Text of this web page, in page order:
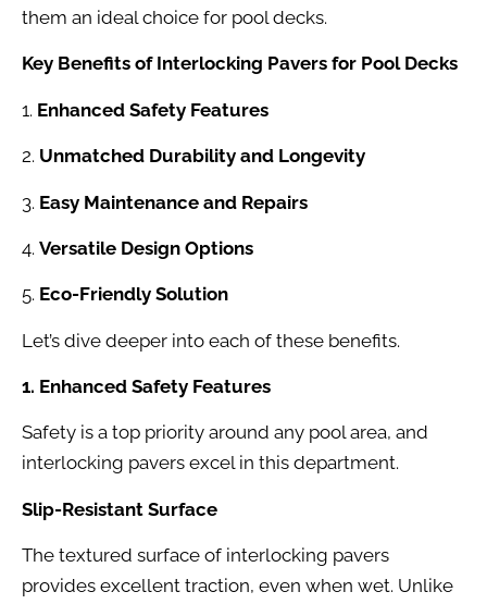
them an ideal choice for pool decks.
Key Benefits of Interlocking Pavers for Pool Decks
1. Enhanced Safety Features
2. Unmatched Durability and Longevity
3. Easy Maintenance and Repairs
4. Versatile Design Options
5. Eco-Friendly Solution
Let’s dive deeper into each of these benefits.
1. Enhanced Safety Features
Safety is a top priority around any pool area, and
interlocking pavers excel in this department.
Slip-Resistant Surface
The textured surface of interlocking pavers
provides excellent traction, even when wet. Unlike